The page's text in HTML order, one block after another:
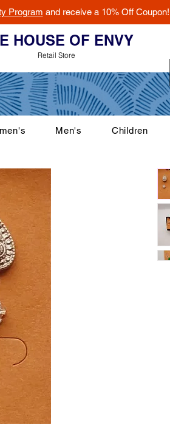
Program and receive a 10% Off Coupon!
HOUSE OF ENVY
Retail Store
Men's Children